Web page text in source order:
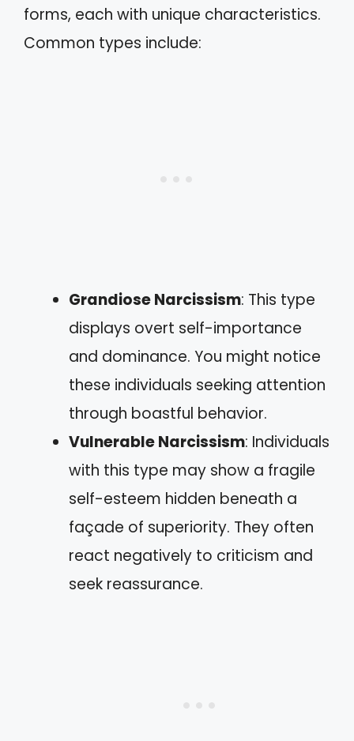
forms, each with unique characteristics.
Common types include:
Grandiose Narcissism: This type
displays overt self-importance
and dominance. You might notice
these individuals seeking attention
through boastful behavior.
Vulnerable Narcissism: Individuals
with this type may show a fragile
self-esteem hidden beneath a
façade of superiority. They often
react negatively to criticism and
seek reassurance.